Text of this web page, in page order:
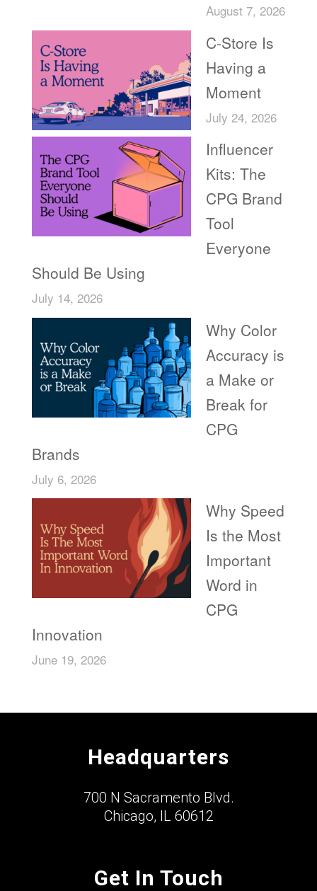
August 7, 2026
C-Store Is
Having a
Moment
July 24, 2026
Influencer
Kits: The
CPG Brand
Tool
Everyone
Should Be Using
July 14, 2026
Why Color
Accuracy is
a Make or
Break for
CPG
Brands
July 6, 2026
Why Speed
Is the Most
Important
Word in
CPG
Innovation
June 19, 2026
Headquarters
700 N Sacramento Blvd.
Chicago, IL 60612
Get In Touch